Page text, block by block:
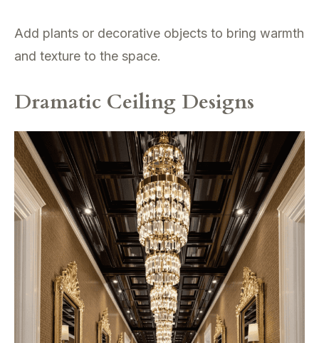
Add plants or decorative objects to bring warmth
and texture to the space.
Dramatic Ceiling Designs